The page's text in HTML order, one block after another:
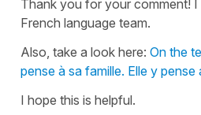
Thank you for your comment! I
French language team.
Also, take a look here: On the
pense à sa famille. Elle y pense
I hope this is helpful.